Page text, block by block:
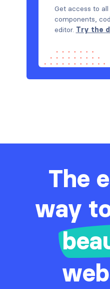
Get access to
components,
editor. Try the
The
way